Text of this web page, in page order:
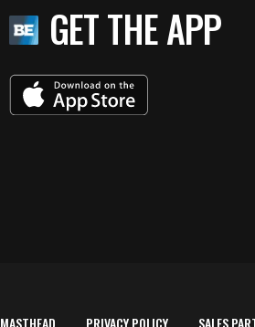
GET THE APP
MASTHEAD PRIVACY POLICY SALES